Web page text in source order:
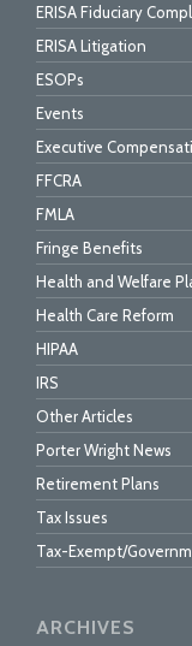
ERISA Fiduciary
ERISA Litigation
ESOPs
Events
Executive
FFCRA
FMLA
Fringe Benefits
Health and Welfare
Health Care Reform
HIPAA
IRS
Other Articles
Porter Wright News
Retirement Plans
Tax Issues
Tax-Exempt/
ARCHIVES